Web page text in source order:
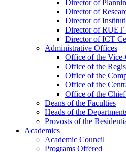
Directorof
Directorof
Directorof
DirectorofRUET
DirectorofICT
Administrative Offices
Office ofthe Vice-
Office ofthe
Office ofthe
Office ofthe
Office ofthe
Deans ofthe Faculties
Heads ofthe
Provosts ofthe
Academics
Academic Council
Programs Offered